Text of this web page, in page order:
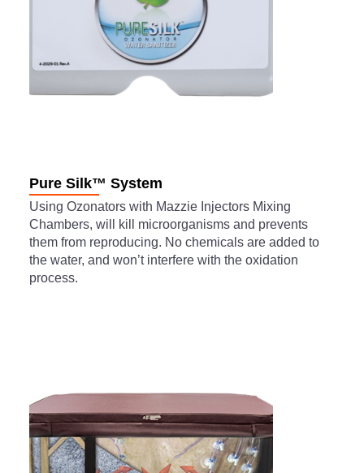
Pure Silk™ System
Using Ozonators with Mazzie Injectors Mixing
Chambers, will kill microorganisms and prevents
them from reproducing. No chemicals are added to
the water, and won’t interfere with the oxidation
process.